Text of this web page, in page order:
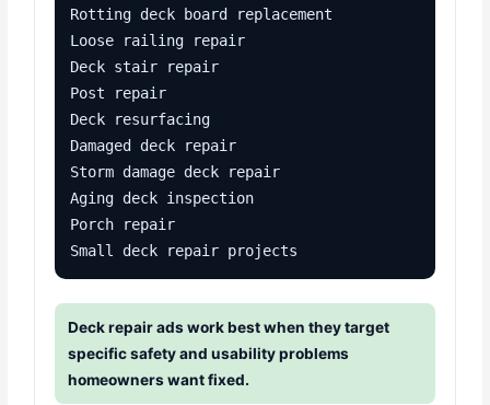
Rotting deck board replacement
Loose railing repair
Deck stair repair
Post repair
Deck resurfacing
Damaged deck repair
Storm damage deck repair
Aging deck inspection
Porch repair
Small deck repair projects
Deck repair ads work best when they target
specific safety and usability problems
homeowners want fixed.